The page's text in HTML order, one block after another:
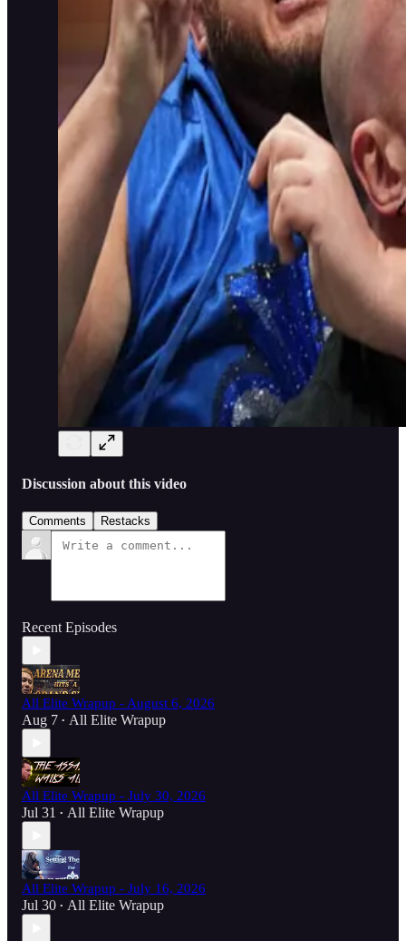
Discussion about this video
Comments Restacks
Recent Episodes
All Elite Wrapup - August 6, 2026
Aug 7 • All Elite Wrapup
All Elite Wrapup - July 30, 2026
Jul 31 • All Elite Wrapup
All Elite Wrapup - July 16, 2026
Jul 30 • All Elite Wrapup